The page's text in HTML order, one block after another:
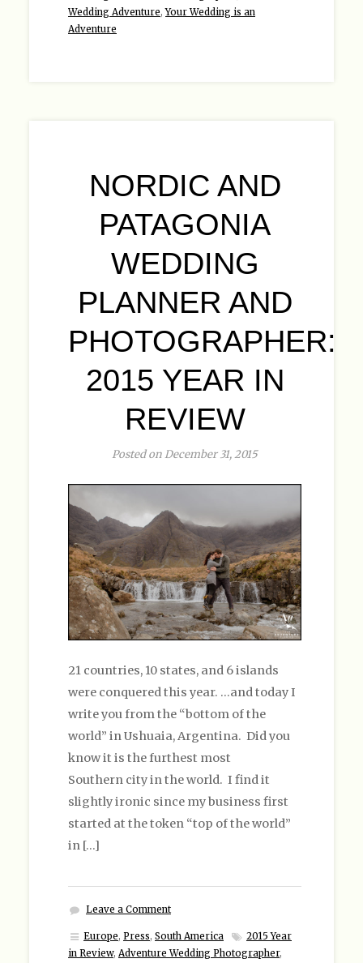
Wedding Adventure,Your Wedding is an
Adventure
NORDIC AND
PATAGONIA
WEDDING
PLANNER AND
PHOTOGRAPHER:
2015 YEAR IN
REVIEW
Posted on December 31, 2015
21 countries, 10 states, and 6 islands
were conquered this year. …and today I
write you from the “bottom of the
world” in Ushuaia, Argentina. Did you
know it is the furthest most
Southern city in the world. I find it
slightly ironic since my business first
started at the token “top of the world”
in […]
Leave a Comment
Europe, Press, South America
2015 Year
in Review, Adventure Wedding Photographer,